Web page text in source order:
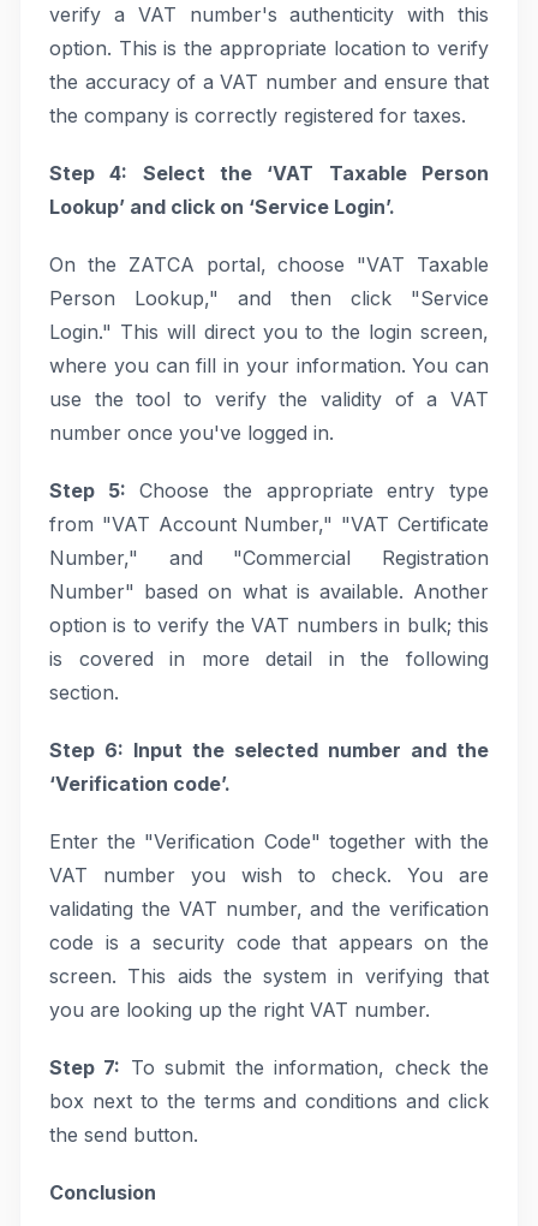
verify a VAT number's authenticity with this
option. This is the appropriate location to verify
the accuracy of a VAT number and ensure that
the company is correctly registered for taxes.
Step 4: Select the ‘VAT Taxable Person
Lookup’ and click on ‘Service Login’.
On the ZATCA portal, choose "VAT Taxable
Person Lookup," and then click "Service
Login." This will direct you to the login screen,
where you can fill in your information. You can
use the tool to verify the validity of a VAT
number once you've logged in.
Step 5: Choose the appropriate entry type
from "VAT Account Number," "VAT Certificate
Number," and "Commercial Registration
Number" based on what is available. Another
option is to verify the VAT numbers in bulk; this
is covered in more detail in the following
section.
Step 6: Input the selected number and the
‘Verification code’.
Enter the "Verification Code" together with the
VAT number you wish to check. You are
validating the VAT number, and the verification
code is a security code that appears on the
screen. This aids the system in verifying that
you are looking up the right VAT number.
Step 7: To submit the information, check the
box next to the terms and conditions and click
the send button.
Conclusion